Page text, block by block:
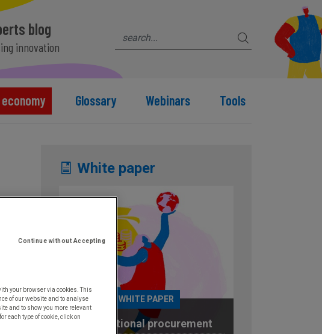
blog
innovation
Glossary Webinars Tools
White paper
WHITE PAPER
International procurement
Continue without Accepting
your browser via cookies. This
of our website and to analyse
and to show you more relevant
each type of cookie, click on